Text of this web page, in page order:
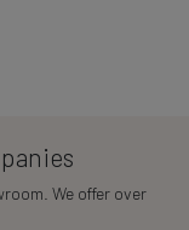
We offer over